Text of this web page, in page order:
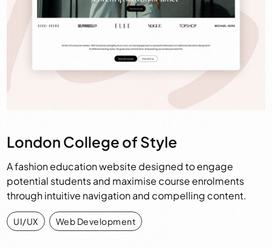
London College of Style
A fashion education website designed to engage
potential students and maximise course enrolments
through intuitive navigation and compelling content.
UI/UX , Web Development